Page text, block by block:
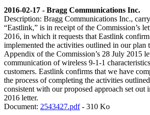
2016-02-17 - Bragg Communications Inc.
Description: Bragg Communications Inc.,
“Eastlink,” is in receipt of the Commission’s
2016, in which it requests that Eastlink
implemented the activities outlined in our plan
Appendix of the Commission’s 28 July 2015
communication of wireless 9-1-1
customers. Eastlink confirms that we have
the process of completing the activities
consistent with our proposed approach set out
2016 letter.
Document: 2543427.pdf- 310 Ko